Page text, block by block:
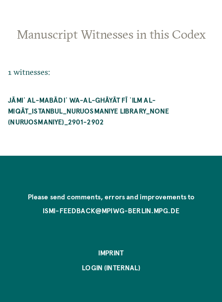
Manuscript Witnesses in this Codex
1 witnesses:
JĀMIʿ AL-MABĀDIʾ WA-AL-GHĀYĀT FĪ ʿILM AL-
MIQĀT_ISTANBUL_NURUOSMANIYE LIBRARY_NONE
(NURUOSMANIYE)_2901-2902
Please send comments, errors and improvements to
ISMI-FEEDBACK@MPIWG-BERLIN.MPG.DE
IMPRINT
LOGIN (INTERNAL)